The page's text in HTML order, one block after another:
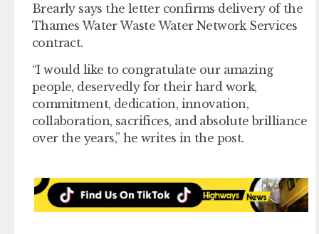
Brearly says the letter confirms delivery of the
Thames Water Waste Water Network Services
contract.
“I would like to congratulate our amazing
people, deservedly for their hard work,
commitment, dedication, innovation,
collaboration, sacrifices, and absolute brilliance
over the years,” he writes in the post.